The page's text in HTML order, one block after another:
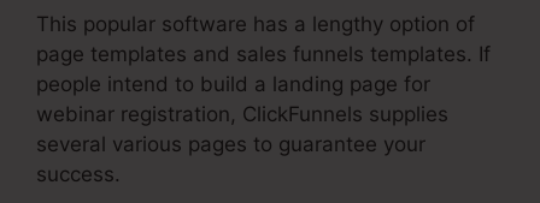
This popular software has a lengthy option of
page templates and sales funnels templates. If
people intend to build a landing page for
webinar registration, ClickFunnels supplies
several various pages to guarantee your
success.